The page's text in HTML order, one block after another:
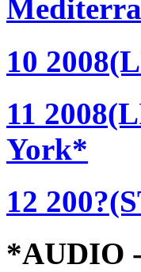
10
11
York*
12
*AUDIO